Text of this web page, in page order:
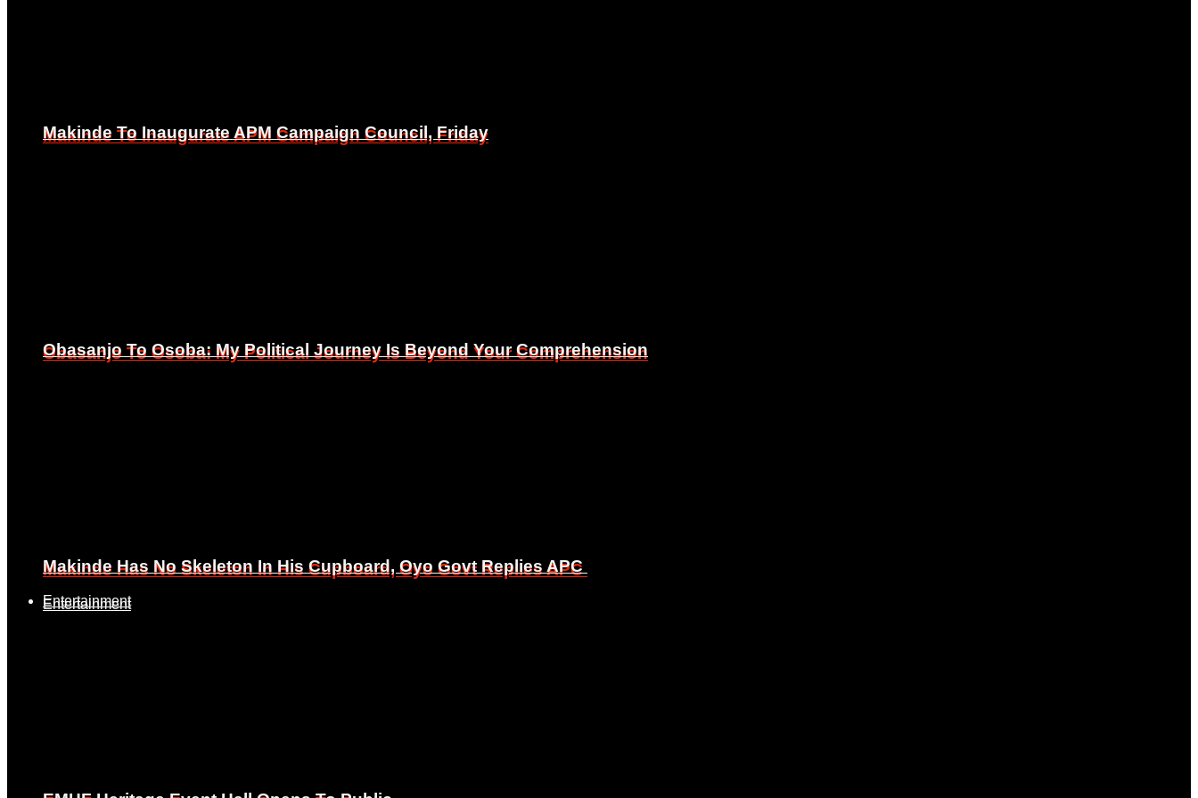
Makinde To Inaugurate APM Campaign Council, Friday
Obasanjo To Osoba: My Political Journey Is Beyond Your Comprehension
Makinde Has No Skeleton In His Cupboard, Oyo Govt Replies APC
Entertainment
Makinde To Inaugurate APM Campaign Council, Friday
Obasanjo To Osoba: My Political Journey Is Beyond Your Comprehension
Makinde Has No Skeleton In His Cupboard, Oyo Govt Replies APC
Entertainment